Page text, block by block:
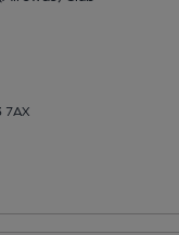
7AX